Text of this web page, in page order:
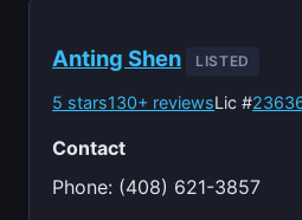
Anting Shen LISTED
5 stars130+ reviewsLic #
Contact
Phone: (408) 621-3857